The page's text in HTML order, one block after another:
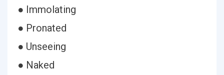
● Immolating
● Pronated
● Unseeing
● Naked